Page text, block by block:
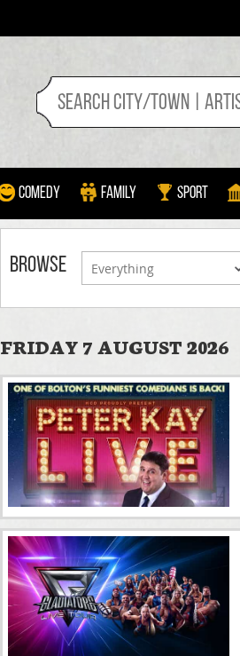
Comedy Family Sport
BROWSE
FRIDAY 7 AUGUST 2026